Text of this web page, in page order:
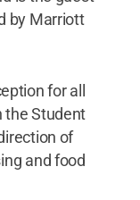
by Marriott
for all
the Student
of
and food